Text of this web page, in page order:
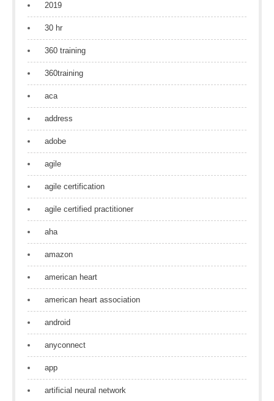
2019
30 hr
360 training
360training
aca
address
adobe
agile
agile certification
agile certified practitioner
aha
amazon
american heart
american heart association
android
anyconnect
app
artificial neural network